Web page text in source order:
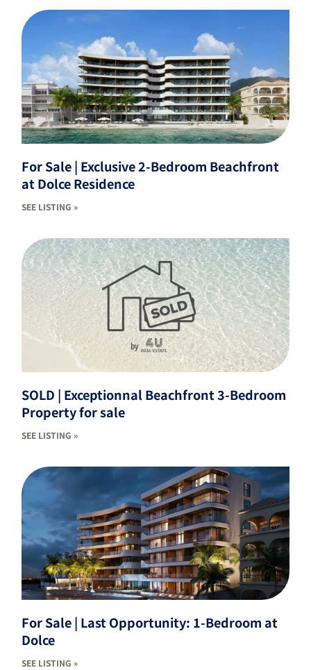
For Sale | Exclusive 2-Bedroom Beachfront
at Dolce Residence
SEE LISTING »
SOLD | Exceptionnal Beachfront 3-Bedroom
Property for sale
SEE LISTING »
For Sale | Last Opportunity: 1-Bedroom at
Dolce
SEE LISTING »